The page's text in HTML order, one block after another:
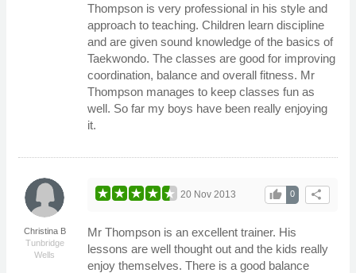
Thompson is very professional in his style and
approach to teaching. Children learn discipline
and are given sound knowledge of the basics of
Taekwondo. The classes are good for improving
coordination, balance and overall fitness. Mr
Thompson manages to keep classes fun as
well. So far my boys have been really enjoying
it.
Christina B
Tunbridge
Wells
share
0
thumb_up
20 Nov 2013
Mr Thompson is an excellent trainer. His
lessons are well thought out and the kids really
enjoy themselves. There is a good balance